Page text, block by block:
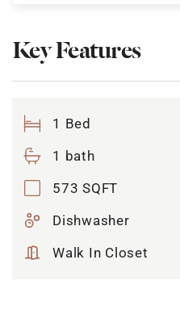
Key Features
1 Bed
1 bath
573 SQFT
Dishwasher
Walk In Closet